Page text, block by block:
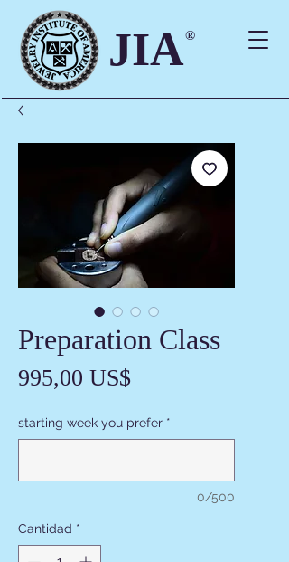
JIA®
Preparation Class
995,00 US$Precio
starting week you prefer *
0/500
Cantidad *